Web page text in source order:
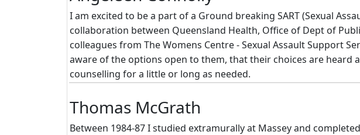
I am excited to be a part of a Ground breaking SART (Sexual
collaboration between Queensland Health, Office of Dept of
colleagues from The Womens Centre - Sexual Assault Support
aware of the options open to them, that their choices are heard
counselling for a little or long as needed.
Thomas McGrath
Between 1984-87 I studied extramurally at Massey and